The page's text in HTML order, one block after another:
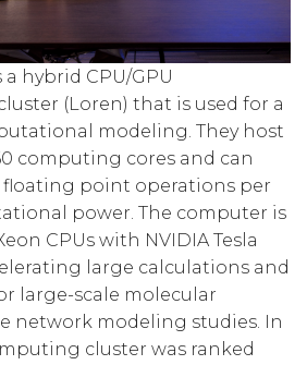
a hybrid CPU/GPU
(Loren) that is used for a
modeling. They host
computing cores and can
point operations per
power. The computer is
CPUs with NVIDIA Tesla
large calculations and
large-scale molecular
network modeling studies. In
cluster was ranked